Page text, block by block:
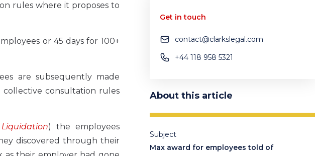
rules where it proposes to
or 45 days for 100+
are subsequently made
consultation rules
) the employees
discovered through their
Get in touch
contact@clarkslegal.com
+44 118 958 5321
About this article
Subject
Max award for employees told of